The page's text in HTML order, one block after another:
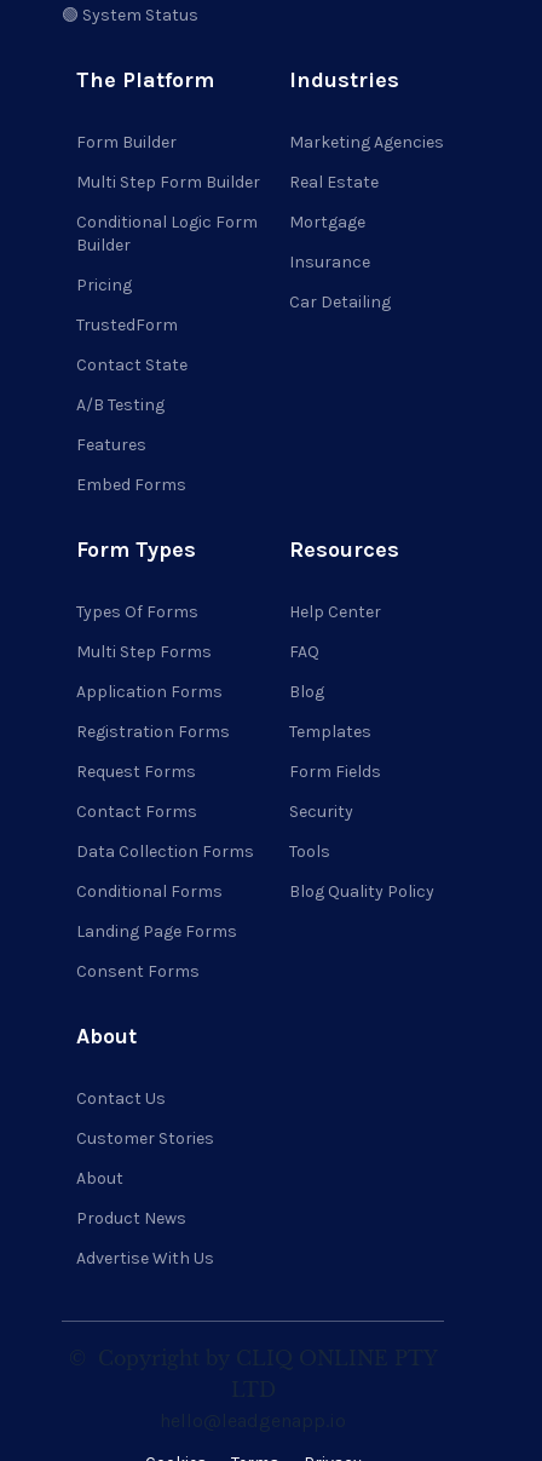
🟢 System Status
The Platform
Form Builder
Multi Step Form Builder
Conditional Logic Form
Builder
Pricing
TrustedForm
Contact State
A/B Testing
Features
Embed Forms
Industries
Marketing Agencies
Real Estate
Mortgage
Insurance
Car Detailing
Form Types
Types Of Forms
Multi Step Forms
Application Forms
Registration Forms
Request Forms
Contact Forms
Data Collection Forms
Conditional Forms
Landing Page Forms
Consent Forms
Resources
Help Center
FAQ
Blog
Templates
Form Fields
Security
Tools
Blog Quality Policy
About
Contact Us
Customer Stories
About
Product News
Advertise With Us